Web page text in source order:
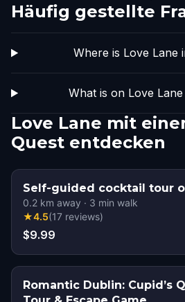
Häufig gestellte
Where is Love Lane
What is on Love
Love Lane mit
Quest entdecken
Self-guided cocktail tour
0.2 km away · 3 min walk
★4.5(17 reviews)
$9.99
Romantic Dublin: Cupid’s